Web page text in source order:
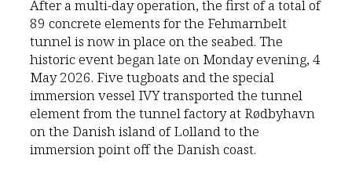
After a multi-day operation, the first of a total of
89 concrete elements for the Fehmarnbelt
tunnel is now in place on the seabed. The
historic event began late on Monday evening, 4
May 2026. Five tugboats and the special
immersion vessel IVY transported the tunnel
element from the tunnel factory at Rødbyhavn
on the Danish island of Lolland to the
immersion point off the Danish coast.